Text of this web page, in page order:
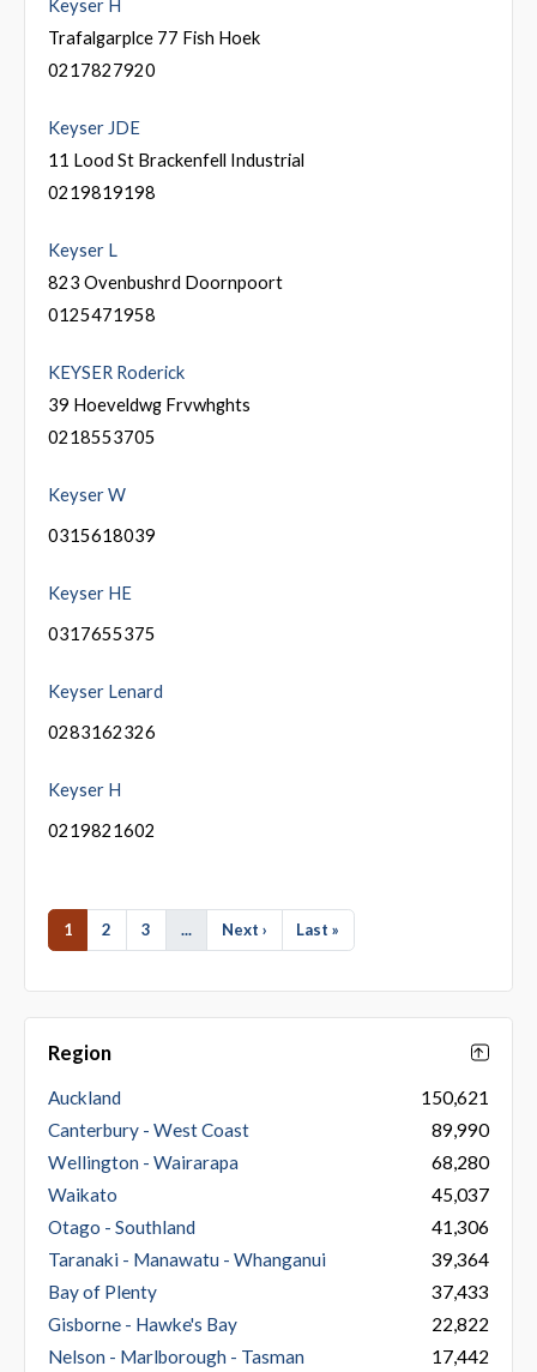
Region
Auckland
150,621
Canterbury - West Coast
89,990
Wellington - Wairarapa
68,280
Waikato
45,037
Otago - Southland
41,306
Taranaki - Manawatu - Whanganui
39,364
Bay of Plenty
37,433
Gisborne - Hawke's Bay
22,822
Nelson - Marlborough - Tasman
17,442
Keyser H
Trafalgarplce 77 Fish Hoek
0217827920
Keyser JDE
11 Lood St Brackenfell Industrial
0219819198
Keyser L
823 Ovenbushrd Doornpoort
0125471958
KEYSER Roderick
39 Hoeveldwg Frvwhghts
0218553705
Keyser W
0315618039
Keyser HE
0317655375
Keyser Lenard
0283162326
Keyser H
0219821602
1 2 3 ... Next › Last »